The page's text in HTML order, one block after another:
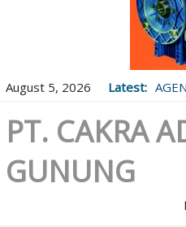
August 5, 2026 Latest:
PT. CAKRA
GUNUNG